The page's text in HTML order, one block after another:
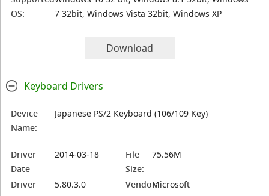
OS:
7 32bit, Windows Vista 32bit, Windows XP
Download
Keyboard Drivers
Device
Name:
Japanese PS/2 Keyboard (106/109 Key)
Driver
Date
2014-03-18
File
Size:
75.56M
Driver
5.80.3.0 Vendor:Microsoft